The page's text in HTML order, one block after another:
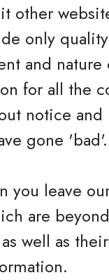
other
only
and
for all the
notice
gone 'bad'.
you leave
are
well as